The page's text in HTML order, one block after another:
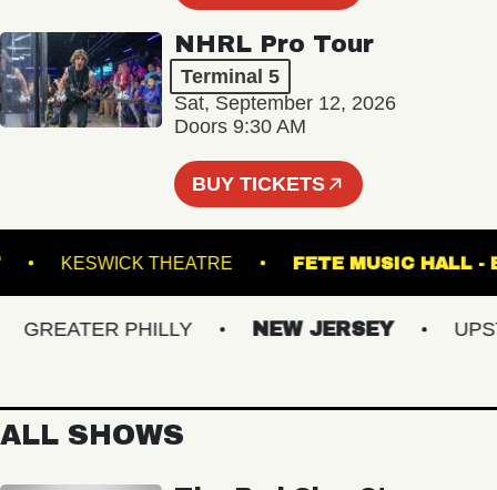
NHRL Pro Tour
Terminal 5
Sat, September 12, 2026
Doors 9:30 AM
BUY TICKETS
KESWICK THEATRE FETE MUSIC
PHILLY NEW JERSEY
ALL SHOWS